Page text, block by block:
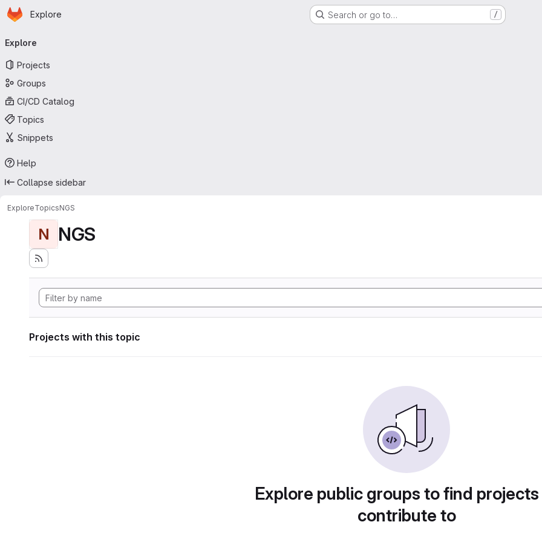
Skip to main content
Homepage
Explore Search or go to… /
navigation
Explore
Projects
Groups
CI/CD Catalog
Topics
Snippets
Help
Collapse sidebar
ExploreTopicsNGS
N NGS
Projects with this topic
Explore public groups to find
contribute to